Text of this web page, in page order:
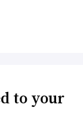
to your